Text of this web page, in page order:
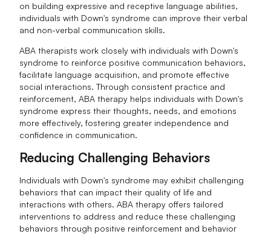
on building expressive and receptive language abilities,
individuals with Down's syndrome can improve their verbal
and non-verbal communication skills.
ABA therapists work closely with individuals with Down's
syndrome to reinforce positive communication behaviors,
facilitate language acquisition, and promote effective
social interactions. Through consistent practice and
reinforcement, ABA therapy helps individuals with Down's
syndrome express their thoughts, needs, and emotions
more effectively, fostering greater independence and
confidence in communication.
Reducing Challenging Behaviors
Individuals with Down's syndrome may exhibit challenging
behaviors that can impact their quality of life and
interactions with others. ABA therapy offers tailored
interventions to address and reduce these challenging
behaviors through positive reinforcement and behavior